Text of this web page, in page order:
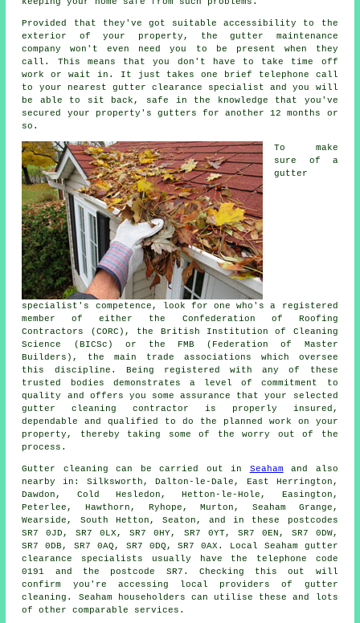
Provided that they've got suitable accessibility to the
exterior of your property, thegutter maintenance
company won't even need you to be present when they
call. This means that you don't have to take time off
work or wait in. It just takes one brief telephone call
to your nearest gutter clearance specialist and you will
be able to sit back, safe in the knowledge that you've
secured your property's gutters for another 12 months or
so.
To make
sure of a
gutter
specialist's competence, look for one who's a registered
member of either the Confederation of Roofing
Contractors (CORC), the British Institution of Cleaning
Science (BICSc) or the FMB (Federation of Master
Builders), the main trade associations which oversee
this discipline. Being registered with any of these
trusted bodies demonstrates a level of commitment to
quality and offers you some assurance that your selected
gutter cleaning contractor is properly insured,
dependable and qualified to do the planned work on your
property, thereby taking some of the worry out of the
process.
Gutter cleaning can be carried out in Seaham and also
nearby in: Silksworth, Dalton-le-Dale, East Herrington,
Dawdon, Cold Hesledon, Hetton-le-Hole, Easington,
Peterlee, Hawthorn, Ryhope, Murton, Seaham Grange,
Wearside, South Hetton, Seaton, and in these postcodes
SR7 0JD, SR7 0LX, SR7 0HY, SR7 0YT, SR7 0EN, SR7 0DW,
SR7 0DB, SR7 0AQ, SR7 0DQ, SR7 0AX. Local Seaham gutter
clearance specialists usually have the telephone code
0191 and the postcode SR7. Checking this out will
confirm you're accessing local providers of gutter
cleaning . Seaham householders can utilise these and lots
of other comparable services.